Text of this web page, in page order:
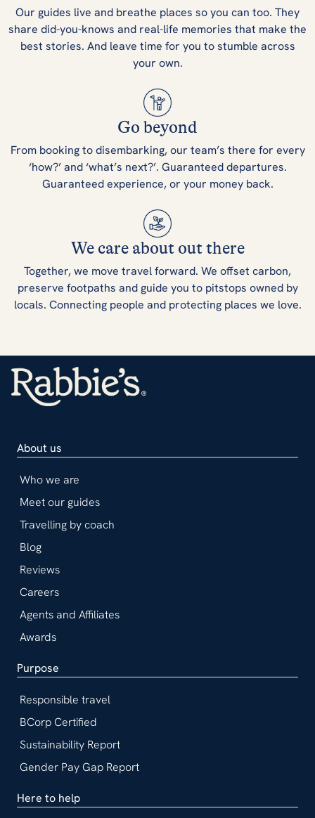
Our guides live and breathe places so you can too. They
share did-you-knows and real-life memories that make the
best stories. And leave time for you to stumble across
your own.
Go beyond
From booking to disembarking, our team’s there for every
‘how?’ and ‘what’s next?’. Guaranteed departures.
Guaranteed experience, or your money back.
We care about out there
Together, we move travel forward. We offset carbon,
preserve footpaths and guide you to pitstops owned by
locals. Connecting people and protecting places we love.
About us
Who we are
Meet our guides
Travelling by coach
Blog
Reviews
Careers
Agents and Affiliates
Awards
Purpose
Responsible travel
BCorp Certified
Sustainability Report
Gender Pay Gap Report
Here to help